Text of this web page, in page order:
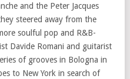
and the Peter Jacques
steered away from the
soulful pop and R&B-
Davide Romani and guitarist
of grooves in Bologna in
to New York in search of